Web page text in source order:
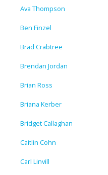
Ava Thompson
Ben Finzel
Brad Crabtree
Brendan Jordan
Brian Ross
Briana Kerber
Bridget Callaghan
Caitlin Cohn
Carl Linvill